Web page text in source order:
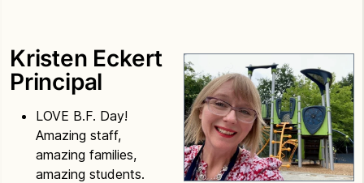
Kristen Eckert
Principal
LOVE B.F. Day!
Amazing staff,
amazing families,
amazing students.